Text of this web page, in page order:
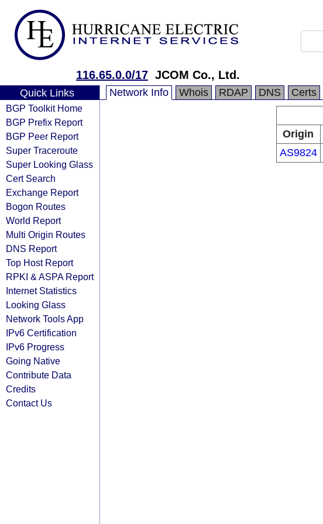
116.65.0.0/17 JCOM Co., Ltd.
Quick Links
BGP Toolkit Home
BGP Prefix Report
BGP Peer Report
Super Traceroute
Super Looking Glass
Cert Search
Exchange Report
Bogon Routes
World Report
Multi Origin Routes
DNS Report
Top Host Report
RPKI & ASPA Report
Internet Statistics
Looking Glass
Network Tools App
IPv6 Certification
IPv6 Progress
Going Native
Contribute Data
Credits
Contact Us
Network Info Whois RDAP DNS Certs
Origin
AS9824